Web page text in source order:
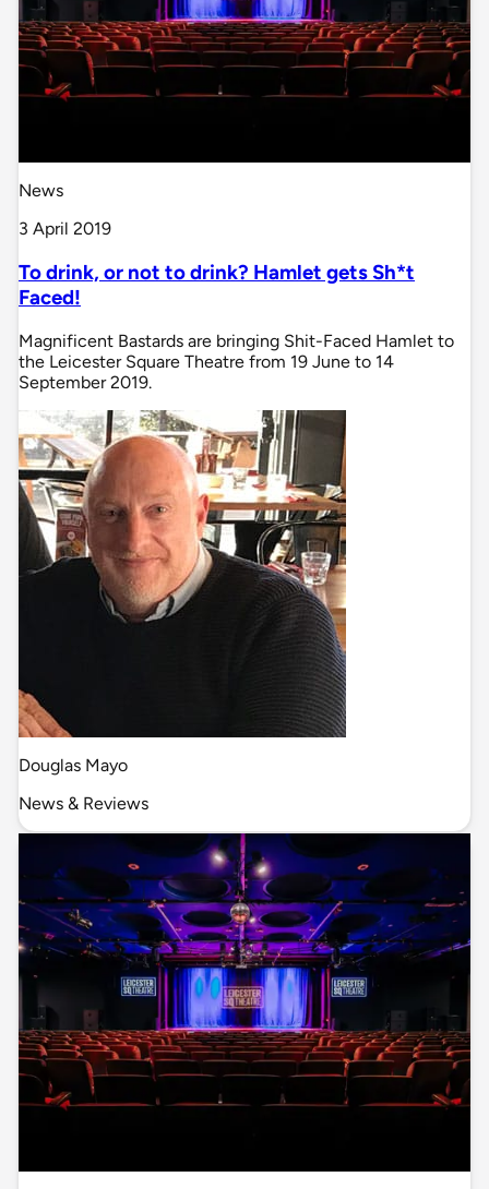
News
3 April 2019
To drink, or not to drink? Hamlet gets Sh*t
Faced!
Magnificent Bastards are bringing Shit-Faced Hamlet to
the Leicester Square Theatre from 19 June to 14
September 2019.
Douglas Mayo
News & Reviews